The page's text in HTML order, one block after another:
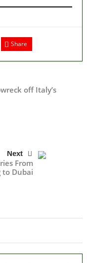
Share
off Italy’s
Next
From
to Dubai